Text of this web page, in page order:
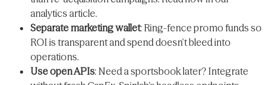
analytics article.
Separate marketing wallet: Ring-fence promo funds so
ROI is transparent and spend doesn’t bleed into
operations.
Use open APIs: Need a sportsbook later? Integrate